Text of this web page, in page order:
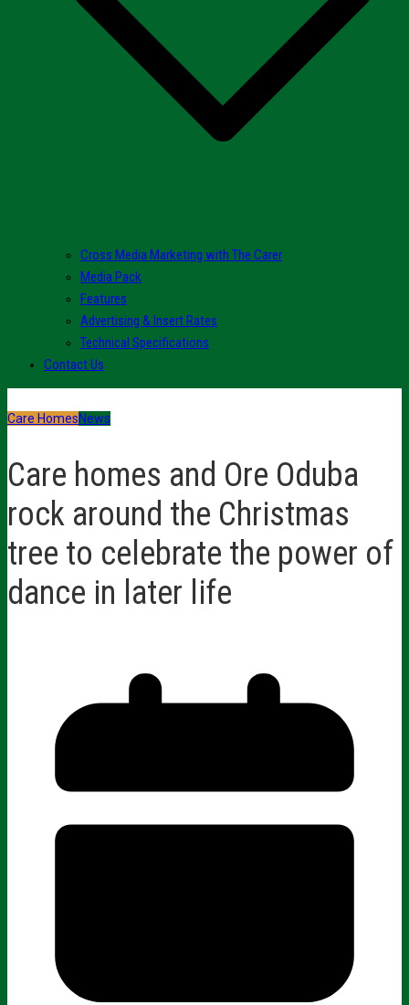
Cross Media Marketing with The Carer
Media Pack
Features
Advertising & Insert Rates
Technical Specifications
Contact Us
Care HomesNews
Care homes and Ore Oduba
rock around the Christmas
tree to celebrate the power of
dance in later life